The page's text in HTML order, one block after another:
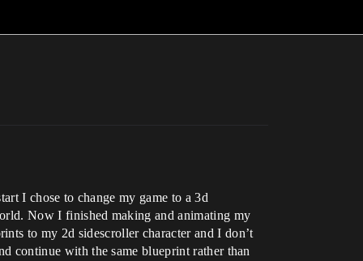
I chose to change my game to a 3d
Now I finished making and animating my
to my 2d sidescroller character and I don’t
continue with the same blueprint rather than